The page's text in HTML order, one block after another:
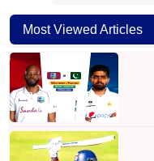
Most Viewed Articles